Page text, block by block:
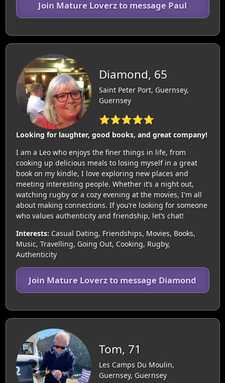
Join Mature Loverz to message Paul
Diamond, 65
Saint Peter Port, Guernsey,
Guernsey
⭐⭐⭐⭐⭐
Looking for laughter, good books, and great company!
I am a Leo who enjoys the finer things in life, from
cooking up delicious meals to losing myself in a great
book on my kindle, I love exploring new places and
meeting interesting people. Whether it’s a night out,
watching rugby or a cozy evening at the movies, I'm all
about making connections. If you’re looking for someone
who values authenticity and friendship, let’s chat!
Interests: Casual Dating, Friendships, Movies, Books,
Music, Travelling, Going Out, Cooking, Rugby,
Authenticity
Join Mature Loverz to message Diamond
Tom, 71
Les Camps Du Moulin,
Guernsey, Guernsey